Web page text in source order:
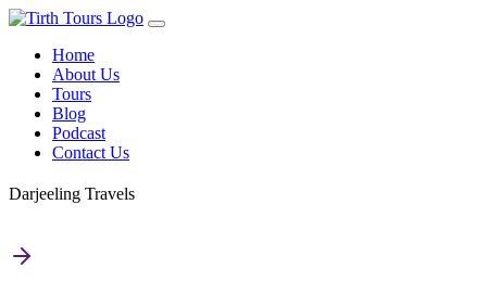
Home
About Us
Tours
Blog
Podcast
Contact Us
Darjeeling Travels